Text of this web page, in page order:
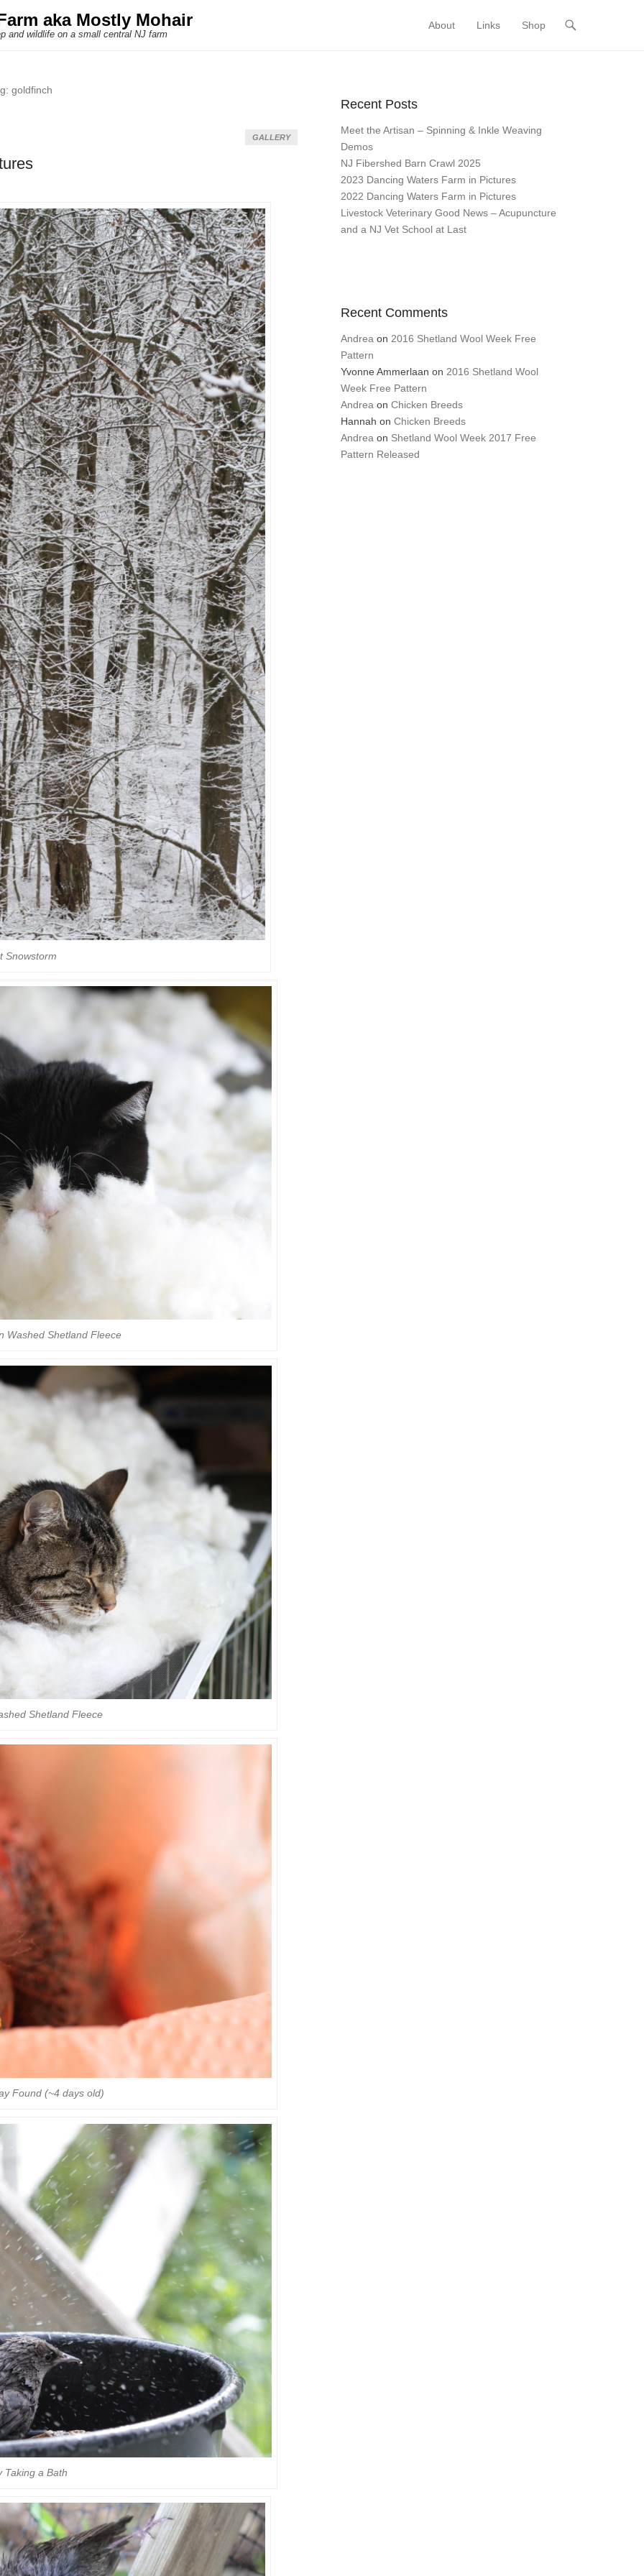
aka Mostly Mohair
and wildlife on a small central NJ farm
Primary Menu
Skip to content
About Links Shop
goldfinch
GALLERY
Snowstorm
Washed Shetland Fleece
Shetland Fleece
Found (~4 days old)
Taking a Bath
Recent Posts
Meet the Artisan – Spinning & Inkle Weaving
Demos
NJ Fibershed Barn Crawl 2025
2023 Dancing Waters Farm in Pictures
2022 Dancing Waters Farm in Pictures
Livestock Veterinary Good News – Acupuncture
and a NJ Vet School at Last
Recent Comments
Andrea on 2016 Shetland Wool Week Free
Pattern
Yvonne Ammerlaan on 2016 Shetland Wool
Week Free Pattern
Andrea on Chicken Breeds
Hannah on Chicken Breeds
Andrea on Shetland Wool Week 2017 Free
Pattern Released